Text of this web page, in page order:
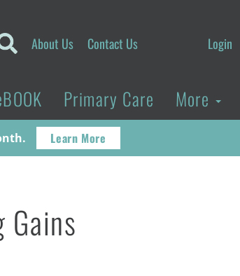
About Us Contact Us Login
Primary Care More
Learn More
Gains